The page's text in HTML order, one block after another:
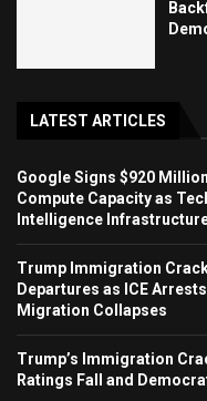
LATEST ARTICLES
Google Signs $920
Compute Capacity as
Intelligence
Trump Immigration
Departures as ICE
Migration Collapses
Trump’s Immigration
Ratings Fall and